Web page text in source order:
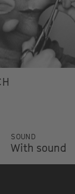
SOUND
With sound